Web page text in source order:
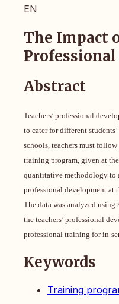
EN
The Impact
Abstract
Teachers’ professional
to cater for different
schools, teachers must
training program, given at
quantitative methodology to
professional development at
The data was analyzed using
the teachers’ professional
professional training for in-
Keywords
Training